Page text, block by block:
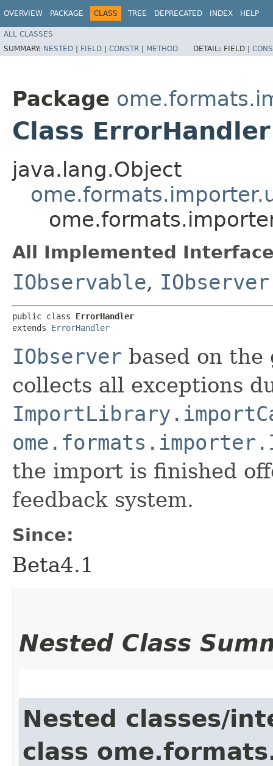
OVERVIEW PACKAGE CLASS TREE DEPRECATED INDEX HELP
ALL CLASSES
SUMMARY: NESTED | FIELD | CONSTR | METHOD DETAIL: FIELD |
Package
Class ErrorHandler
java.lang.Object
All Implemented
IObservable, IObserver
public class ErrorHandler
extends ErrorHandler
IObserver based on
collects all exceptions
the import is finished
feedback system.
Since:
Beta4.1
Nested Class
Nested classes/
class